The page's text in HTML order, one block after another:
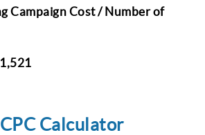
Campaign Cost / Number of
Calculator